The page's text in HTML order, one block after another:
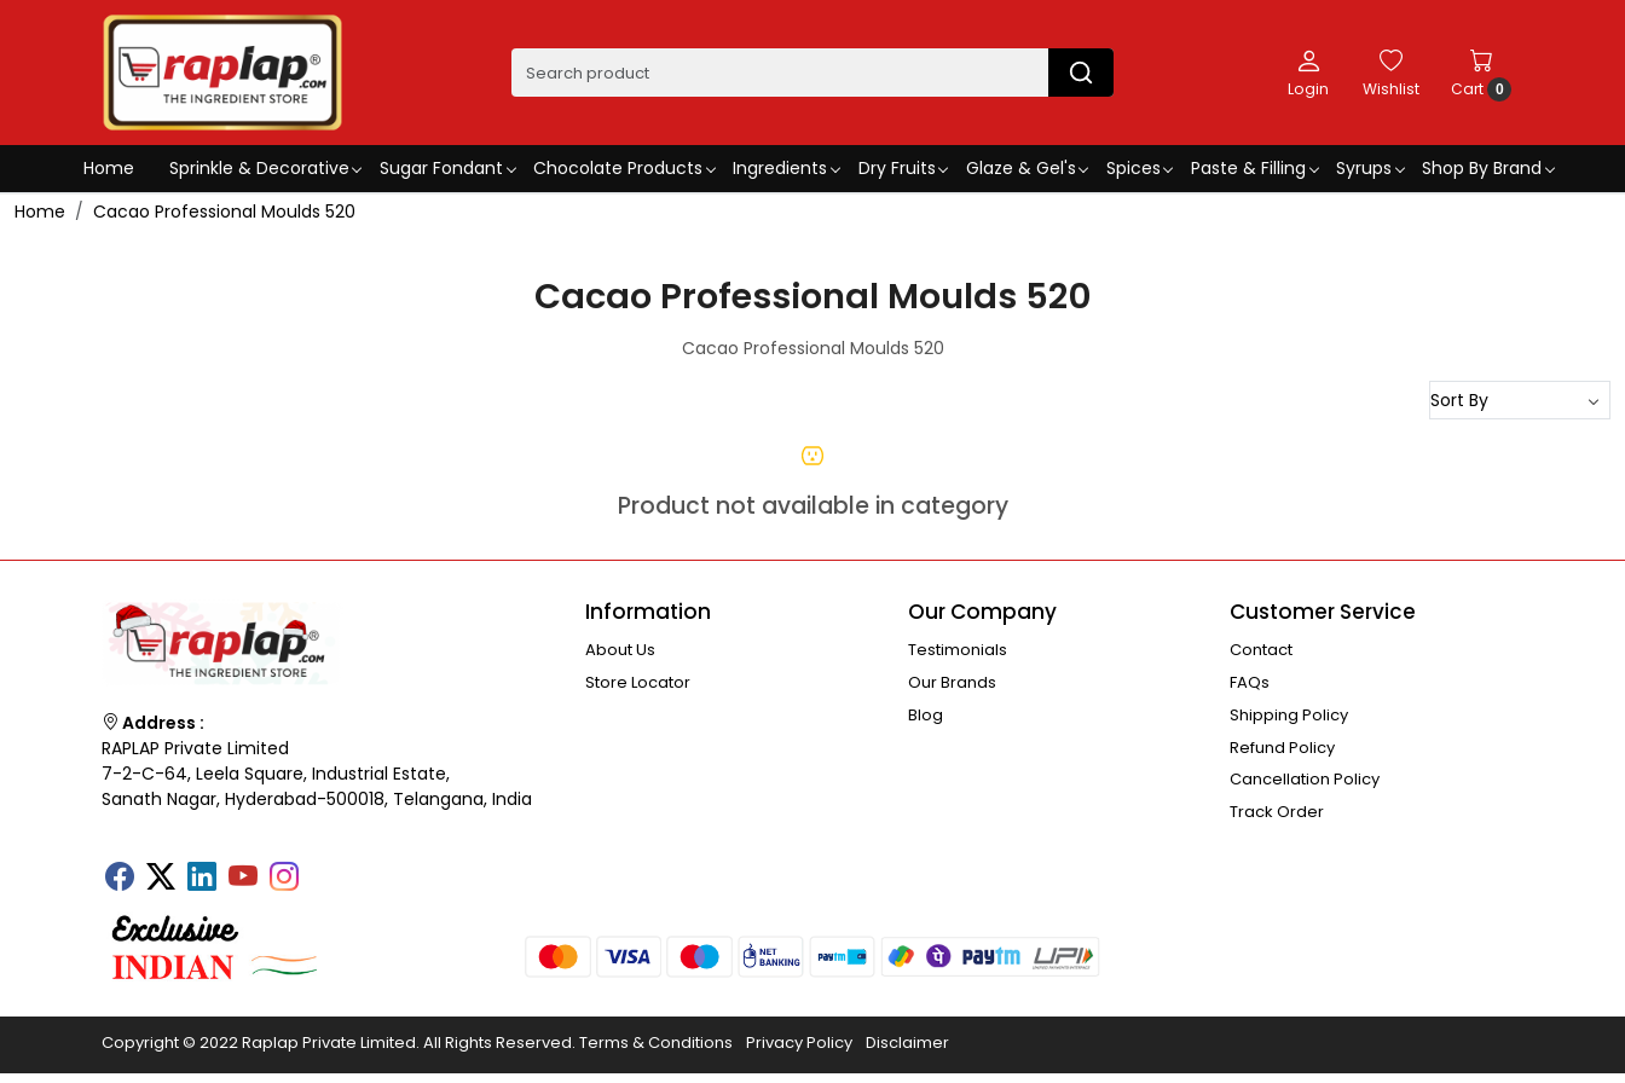
Login Wishlist Cart 0
Home Sprinkle & Decorative Sugar Fondant Chocolate Products Ingredients Dry Fruits Glaze & Gel's Spices Paste & Filling Syrups
Shop By Brand
Home
Cacao Professional Moulds 520
Cacao Professional Moulds 520
Cacao Professional Moulds 520
Product not available in category
Address :
RAPLAP Private Limited
7-2-C-64, Leela Square, Industrial Estate,
Sanath Nagar, Hyderabad-500018, Telangana, India
Information
About Us
Store Locator
Our Company
Testimonials
Our Brands
Blog
Customer Service
Contact
FAQs
Shipping Policy
Refund Policy
Cancellation Policy
Track Order
Copyright © 2022 Raplap Private Limited. All Rights Reserved. Terms & Conditions Privacy Policy Disclaimer